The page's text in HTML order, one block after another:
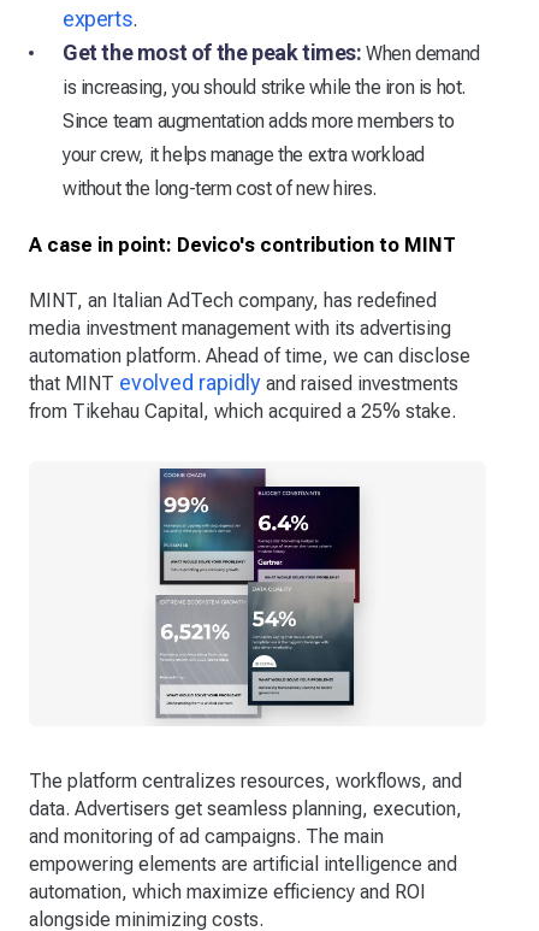
experts.
Get the most of the peak times: When demand
is increasing, you should strike while the iron is hot.
Since team augmentation adds more members to
your crew, it helps manage the extra workload
without the long-term cost of new hires.
A case in point: Devico's contribution to MINT
MINT, an Italian AdTech company, has redefined
media investment management with its advertising
automation platform. Ahead of time, we can disclose
that MINT evolved rapidly and raised investments
from Tikehau Capital, which acquired a 25% stake.
The platform centralizes resources, workflows, and
data. Advertisers get seamless planning, execution,
and monitoring of ad campaigns. The main
empowering elements are artificial intelligence and
automation, which maximize efficiency and ROI
alongside minimizing costs.